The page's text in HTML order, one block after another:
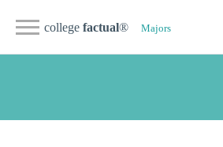
college factual® Majors